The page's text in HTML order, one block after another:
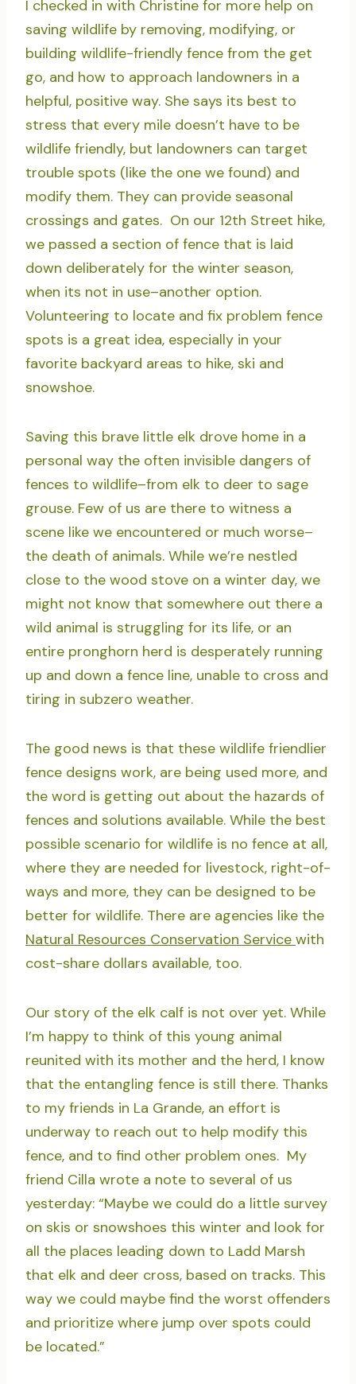
I checked in with Christine for more help on
saving wildlife by removing, modifying, or
building wildlife-friendly fence from the get
go, and how to approach landowners in a
helpful, positive way. She says its best to
stress that every mile doesn’t have to be
wildlife friendly, but landowners can target
trouble spots (like the one we found) and
modify them. They can provide seasonal
crossings and gates. On our 12th Street hike,
we passed a section of fence that is laid
down deliberately for the winter season,
when its not in use–another option.
Volunteering to locate and fix problem fence
spots is a great idea, especially in your
favorite backyard areas to hike, ski and
snowshoe.
Saving this brave little elk drove home in a
personal way the often invisible dangers of
fences to wildlife–from elk to deer to sage
grouse. Few of us are there to witness a
scene like we encountered or much worse–
the death of animals. While we’re nestled
close to the wood stove on a winter day, we
might not know that somewhere out there a
wild animal is struggling for its life, or an
entire pronghorn herd is desperately running
up and down a fence line, unable to cross and
tiring in subzero weather.
The good news is that these wildlife friendlier
fence designs work, are being used more, and
the word is getting out about the hazards of
fences and solutions available. While the best
possible scenario for wildlife is no fence at all,
where they are needed for livestock, right-of-
ways and more, they can be designed to be
better for wildlife. There are agencies like the
Natural Resources Conservation Service with
cost-share dollars available, too.
Our story of the elk calf is not over yet. While
I’m happy to think of this young animal
reunited with its mother and the herd, I know
that the entangling fence is still there. Thanks
to my friends in La Grande, an effort is
underway to reach out to help modify this
fence, and to find other problem ones. My
friend Cilla wrote a note to several of us
yesterday: “Maybe we could do a little survey
on skis or snowshoes this winter and look for
all the places leading down to Ladd Marsh
that elk and deer cross, based on tracks. This
way we could maybe find the worst offenders
and prioritize where jump over spots could
be located.”